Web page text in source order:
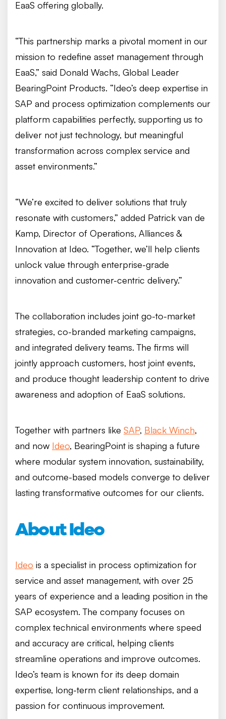
EaaS offering globally.
“This partnership marks a pivotal moment in our
mission to redefine asset management through
EaaS,” said Donald Wachs, Global Leader
BearingPoint Products. “Ideo’s deep expertise in
SAP and process optimization complements our
platform capabilities perfectly, supporting us to
deliver not just technology, but meaningful
transformation across complex service and
asset environments.”
“We’re excited to deliver solutions that truly
resonate with customers,” added Patrick van de
Kamp, Director of Operations, Alliances &
Innovation at Ideo. “Together, we’ll help clients
unlock value through enterprise-grade
innovation and customer-centric delivery.”
The collaboration includes joint go-to-market
strategies, co-branded marketing campaigns,
and integrated delivery teams. The firms will
jointly approach customers, host joint events,
and produce thought leadership content to drive
awareness and adoption of EaaS solutions.
Together with partners like SAP, Black Winch,
and now Ideo, BearingPoint is shaping a future
where modular system innovation, sustainability,
and outcome-based models converge to deliver
lasting transformative outcomes for our clients.
About Ideo
Ideo is a specialist in process optimization for
service and asset management, with over 25
years of experience and a leading position in the
SAP ecosystem. The company focuses on
complex technical environments where speed
and accuracy are critical, helping clients
streamline operations and improve outcomes.
Ideo’s team is known for its deep domain
expertise, long-term client relationships, and a
passion for continuous improvement.